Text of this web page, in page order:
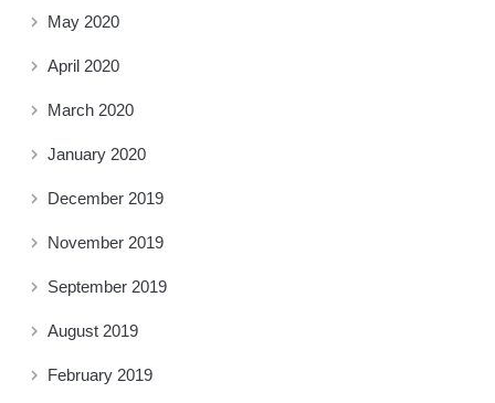
May 2020
April 2020
March 2020
January 2020
December 2019
November 2019
September 2019
August 2019
February 2019